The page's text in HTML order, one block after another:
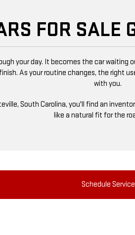
FOR SALE
your day. It becomes the car
As your routine changes, the right
with you.
South Carolina, you'll find an
like a natural fit for the
Schedule Service